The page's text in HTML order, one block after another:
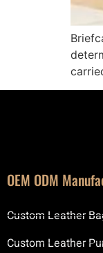
OEM ODM
Custom Leather
Custom Leather